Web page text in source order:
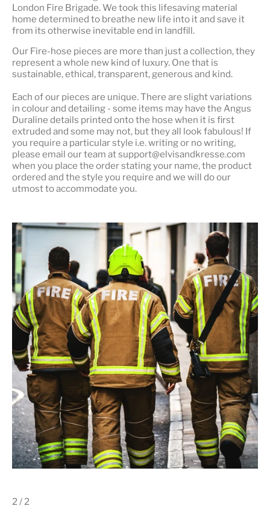
London Fire Brigade. We took this lifesaving material
home determined to breathe new life into it and save it
from its otherwise inevitable end in landfill.
Our Fire-hose pieces are more than just a collection, they
represent a whole new kind of luxury. One that is
sustainable, ethical, transparent, generous and kind.
Each of our pieces are unique. There are slight variations
in colour and detailing - some items may have the Angus
Duraline details printed onto the hose when it is first
extruded and some may not, but they all look fabulous! If
you require a particular style i.e. writing or no writing,
please email our team at support@elvisandkresse.com
when you place the order stating your name, the product
ordered and the style you require and we will do our
utmost to accommodate you.
2 / 2